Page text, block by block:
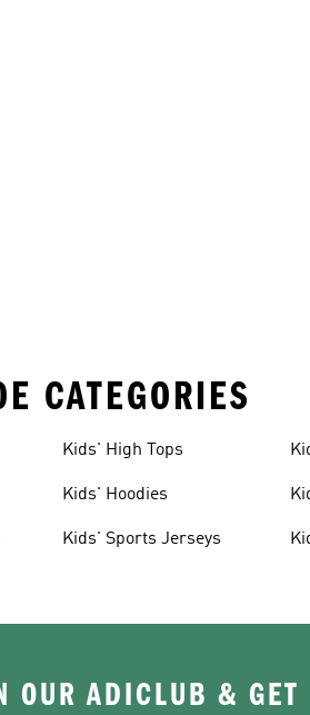
CATEGORIES
Kids' High Tops
Kids' Hoodies
Kids' Sports Jerseys
OUR ADICLUB & GET